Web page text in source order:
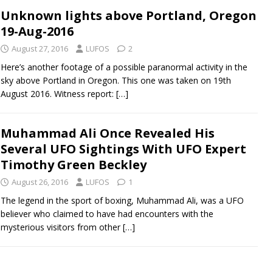
Unknown lights above Portland, Oregon
19-Aug-2016
August 27, 2016 LUFOS 2
Here’s another footage of a possible paranormal activity in the
sky above Portland in Oregon. This one was taken on 19th
August 2016. Witness report: […]
Muhammad Ali Once Revealed His
Several UFO Sightings With UFO Expert
Timothy Green Beckley
August 26, 2016 LUFOS 1
The legend in the sport of boxing, Muhammad Ali, was a UFO
believer who claimed to have had encounters with the
mysterious visitors from other[…]